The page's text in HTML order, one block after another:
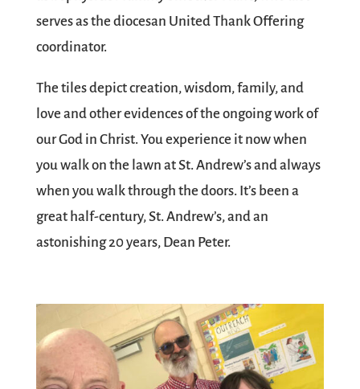
serves as the diocesan United Thank Offering
coordinator.
The tiles depict creation, wisdom, family, and
love and other evidences of the ongoing work of
our God in Christ. You experience it now when
you walk on the lawn at St. Andrew’s and always
when you walk through the doors. It’s been a
great half-century, St. Andrew’s, and an
astonishing 20 years, Dean Peter.